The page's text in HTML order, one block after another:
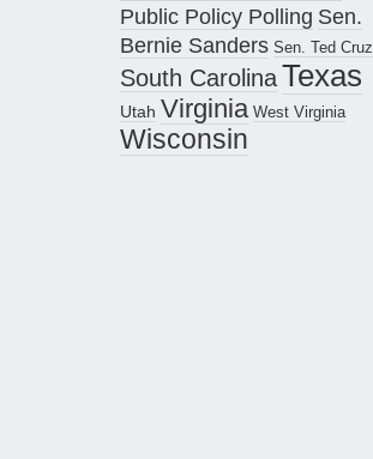
Public Policy Polling Sen.
Bernie Sanders Sen. Ted Cruz
South CarolinaTexas
Utah Virginia West Virginia
Wisconsin